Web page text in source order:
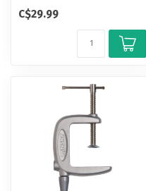
other tool...
C$29.99